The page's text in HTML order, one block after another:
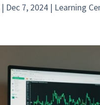
| Dec 7, 2024 | Learning